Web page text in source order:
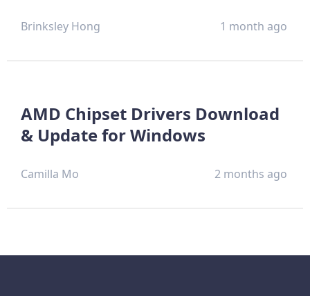
Brinksley Hong 1 month ago
AMD Chipset Drivers Download
& Update for Windows
Camilla Mo 2 months ago